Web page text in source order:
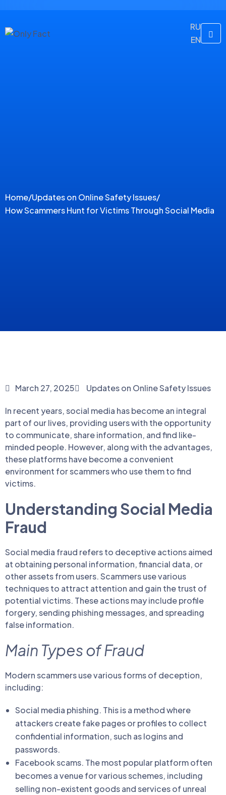
RU
EN
Home/Updates on Online Safety Issues/
How Scammers Hunt for Victims Through Social Media
March 27, 2025 Updates on Online Safety Issues
In recent years, social media has become an integral
part of our lives, providing users with the opportunity
to communicate, share information, and find like-
minded people. However, along with the advantages,
these platforms have become a convenient
environment for scammers who use them to find
victims.
Understanding Social Media
Fraud
Social media fraud refers to deceptive actions aimed
at obtaining personal information, financial data, or
other assets from users. Scammers use various
techniques to attract attention and gain the trust of
potential victims. These actions may include profile
forgery, sending phishing messages, and spreading
false information.
Main Types of Fraud
Modern scammers use various forms of deception,
including:
Social media phishing. This is a method where
attackers create fake pages or profiles to collect
confidential information, such as logins and
passwords.
Facebook scams. The most popular platform often
becomes a venue for various schemes, including
selling non-existent goods and services of unreal